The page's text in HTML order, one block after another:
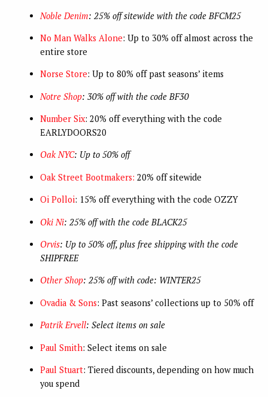
Noble Denim: 25% off sitewide with the code BFCM25
No Man Walks Alone: Up to 30% off almost across the
entire store
Norse Store: Up to 80% off past seasons’ items
Notre Shop: 30% off with the code BF30
Number Six: 20% off everything with the code
EARLYDOORS20
Oak NYC: Up to 50% off
Oak Street Bootmakers: 20% off sitewide
Oi Polloi: 15% off everything with the code OZZY
Oki Ni: 25% off with the code BLACK25
Orvis: Up to 50% off, plus free shipping with the code
SHIPFREE
Other Shop: 25% off with code: WINTER25
Ovadia & Sons: Past seasons’ collections up to 50% off
Patrik Ervell: Select items on sale
Paul Smith: Select items on sale
Paul Stuart: Tiered discounts, depending on how much
you spend